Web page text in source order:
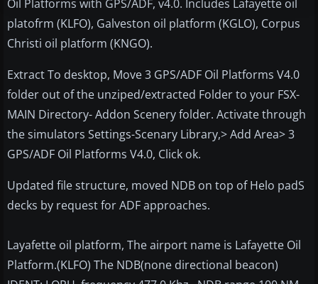
Oil Platforms with GPS/ADF, v4.0. Includes Lafayette oil
platofrm (KLFO), Galveston oil platform (KGLO), Corpus
Christi oil platform (KNGO).
Extract To desktop, Move 3 GPS/ADF Oil Platforms V4.0
folder out of the unziped/extracted Folder to your FSX-
MAIN Directory- Addon Scenery folder. Activate through
the simulators Settings-Scenary Library,> Add Area> 3
GPS/ADF Oil Platforms V4.0, Click ok.
Updated file structure, moved NDB on top of Helo padS
decks by request for ADF approaches.
Layafette oil platform, The airport name is Lafayette Oil
Platform.(KLFO) The NDB(none directional beacon)